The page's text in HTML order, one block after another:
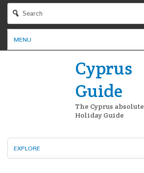
MENU
Cyprus
Guide
The Cyprus absolute
Holiday Guide
EXPLORE